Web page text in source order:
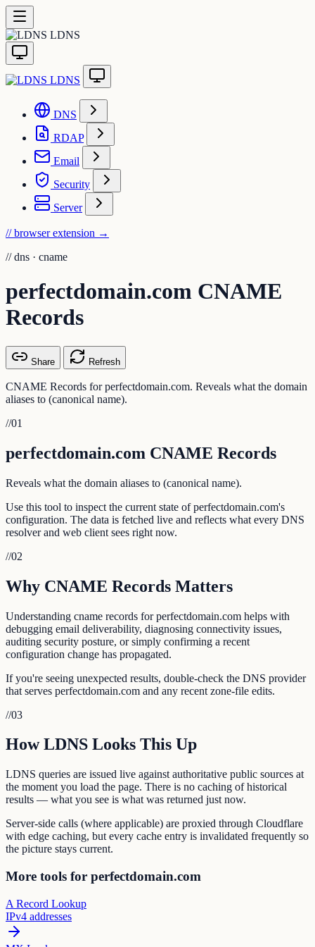
LDNS
LDNS
DNS
RDAP
Email
Security
Server
// browser extension →
// dns · cname
perfectdomain.com CNAME
Records
Share Refresh
CNAME Records for perfectdomain.com. Reveals what the domain
aliases to (canonical name).
//01
perfectdomain.com CNAME Records
Reveals what the domain aliases to (canonical name).
Use this tool to inspect the current state of perfectdomain.com's
configuration. The data is fetched live and reflects what every DNS
resolver and web client sees right now.
//02
Why CNAME Records Matters
Understanding cname records for perfectdomain.com helps with
debugging email deliverability, diagnosing connectivity issues,
auditing security posture, or simply confirming a recent
configuration change has propagated.
If you're seeing unexpected results, double-check the DNS provider
that serves perfectdomain.com and any recent zone-file edits.
//03
How LDNS Looks This Up
LDNS queries are issued live against authoritative public sources at
the moment you load the page. There is no caching of historical
results — what you see is what was returned just now.
Server-side calls (where applicable) are proxied through Cloudflare
with edge caching, but every cache entry is invalidated frequently so
the picture stays current.
More tools for perfectdomain.com
A Record Lookup
IPv4 addresses